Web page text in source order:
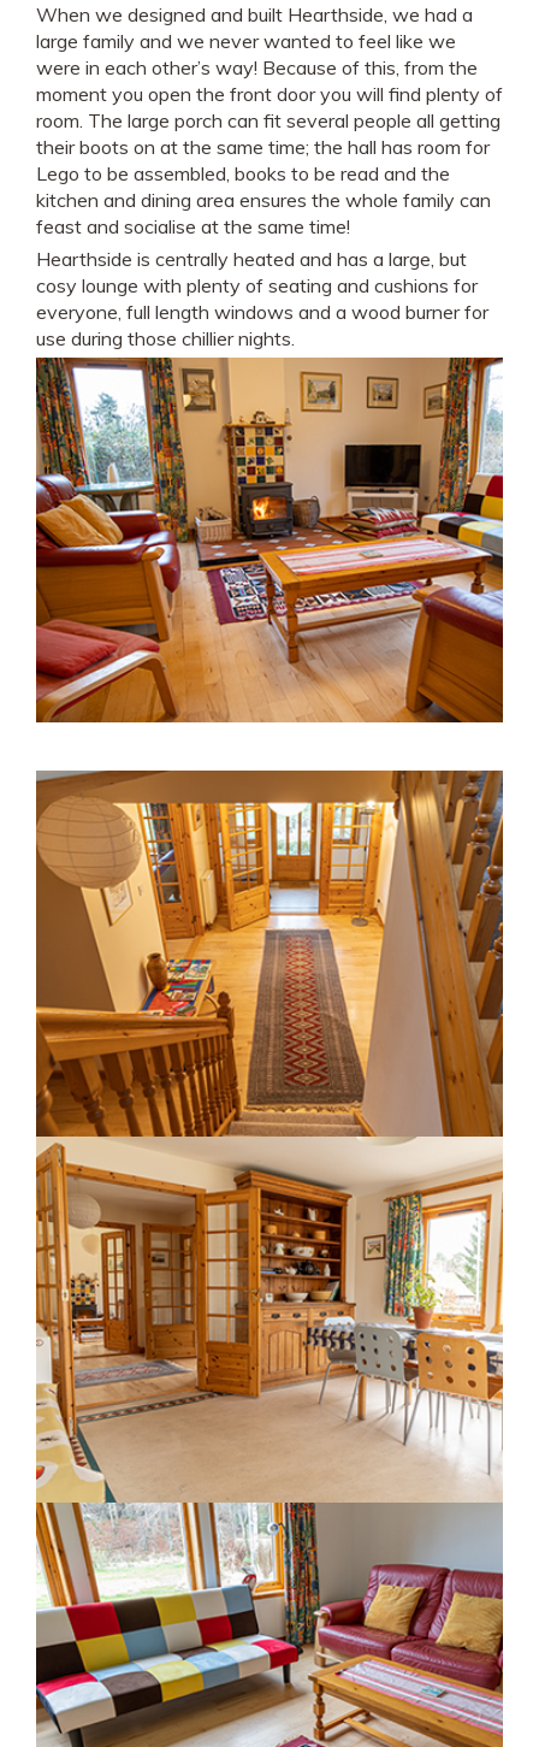
When we designed and built Hearthside, we had a
large family and we never wanted to feel like we
were in each other’s way! Because of this, from the
moment you open the front door you will find plenty of
room. The large porch can fit several people all getting
their boots on at the same time; the hall has room for
Lego to be assembled, books to be read and the
kitchen and dining area ensures the whole family can
feast and socialise at the same time!
Hearthside is centrally heated and has a large, but
cosy lounge with plenty of seating and cushions for
everyone, full length windows and a wood burner for
use during those chillier nights.